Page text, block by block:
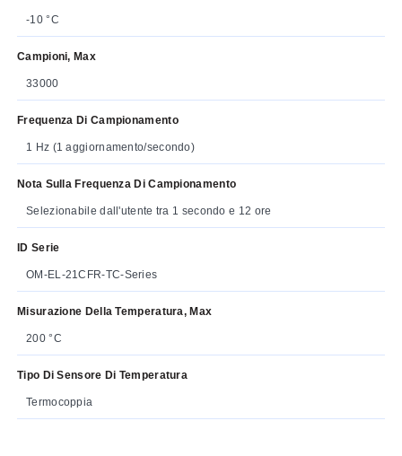
-10 °C
Campioni, Max
33000
Frequenza Di Campionamento
1 Hz (1 aggiornamento/secondo)
Nota Sulla Frequenza Di Campionamento
Selezionabile dall'utente tra 1 secondo e 12 ore
ID Serie
OM-EL-21CFR-TC-Series
Misurazione Della Temperatura, Max
200 °C
Tipo Di Sensore Di Temperatura
Termocoppia